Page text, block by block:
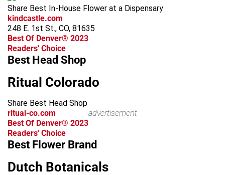
Share Best In-House Flower at a Dispensary
kindcastle.com
248 E. 1st St., CO, 81635
Best Of Denver® 2023
Readers' Choice
Best Head Shop
Ritual Colorado
Share Best Head Shop
ritual-co.com
advertisement
Best Of Denver® 2023
Readers' Choice
Best Flower Brand
Dutch Botanicals